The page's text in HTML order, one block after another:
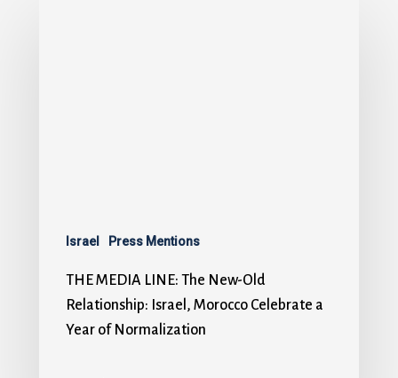
Israel Press Mentions
THE MEDIA LINE: The New-Old
Relationship: Israel, Morocco Celebrate a
Year of Normalization